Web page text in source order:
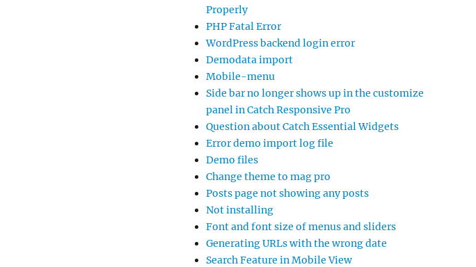
Properly
PHP Fatal Error
WordPress backend login error
Demodata import
Mobile-menu
Side bar no longer shows up in the customize
panel in Catch Responsive Pro
Question about Catch Essential Widgets
Error demo import log file
Demo files
Change theme to mag pro
Posts page not showing any posts
Not installing
Font and font size of menus and sliders
Generating URLs with the wrong date
Search Feature in Mobile View